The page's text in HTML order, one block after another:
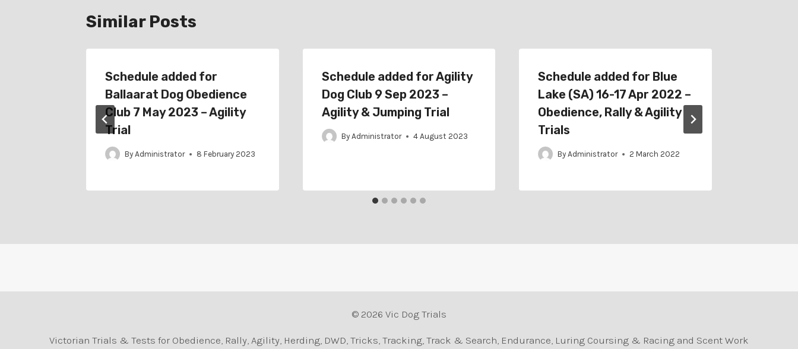
Similar Posts
Schedule added for
Ballaarat Dog Obedience
Club 7 May 2023 – Agility
Trial
By Administrator 8 February 2023
Schedule added for Agility
Dog Club 9 Sep 2023 –
Agility & Jumping Trial
By Administrator 4 August 2023
Schedule added for Blue
Lake (SA) 16-17 Apr 2022 –
Obedience, Rally & Agility
Trials
By Administrator 2 March 2022
© 2026 Vic Dog Trials
Victorian Trials & Tests for Obedience, Rally, Agility, Herding, DWD, Tricks, Tracking, Track & Search, Endurance, Luring Coursing & Racing and Scent Work